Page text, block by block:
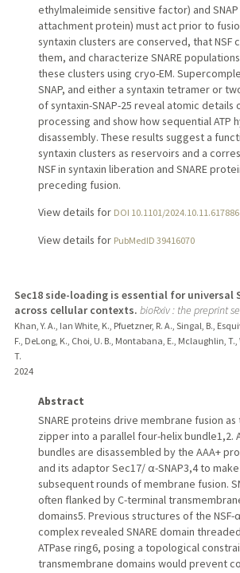
ethylmaleimide sensitive factor) and SNAP
attachment protein) must act prior to
syntaxin clusters are conserved, that NSF
them, and characterize SNARE
these clusters using cryo-EM.
SNAP, and either a syntaxin tetramer or
of syntaxin-SNAP-25 reveal atomic details
processing and show how sequential ATP
disassembly. These results suggest a
syntaxin clusters as reservoirs and a
NSF in syntaxin liberation and SNARE
preceding fusion.
View details for DOI 10.1101/2024.10.11.617886
View details for PubMedID 39416070
Sec18 side-loading is essential for universal
across cellular contexts. bioRxiv : the preprint
Khan, Y. A., Ian White, K., Pfuetzner, R. A., Singal, B.,
F., DeLong, K., Choi, U. B., Montabana, E., Mclaughlin, T.,
T.
2024
Abstract
SNARE proteins drive membrane fusion
zipper into a parallel four-helix bundle1,2.
bundles are disassembled by the AAA+
and its adaptor Sec17/ α-SNAP3,4 to
subsequent rounds of membrane fusion.
often flanked by C-terminal
domains5. Previous structures of the NSF-
complex revealed SNARE domain
ATPase ring6, posing a topological
transmembrane domains would prevent